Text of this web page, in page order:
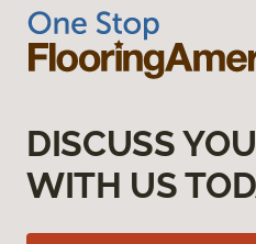
DISCUSS
WITH US